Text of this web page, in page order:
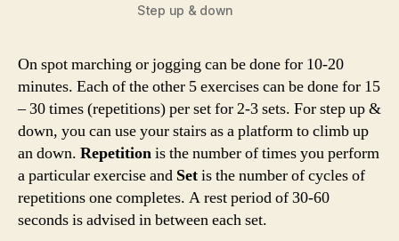
Step up & down
On spot marching or jogging can be done for 10-20
minutes. Each of the other 5 exercises can be done for 15
– 30 times (repetitions) per set for 2-3 sets. For step up &
down, you can use your stairs as a platform to climb up
an down. Repetitionis the number of times you perform
a particular exercise and Setis the number of cycles of
repetitions one completes. A rest period of 30-60
seconds is advised in between each set.